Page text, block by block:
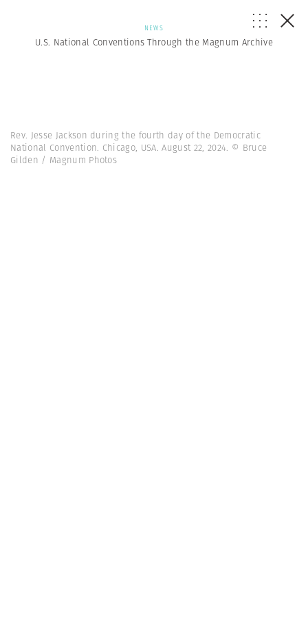
NEWS
U.S. National Conventions Through the Magnum Archive
Rev. Jesse Jackson during the fourth day of the Democratic
National Convention. Chicago, USA. August 22, 2024. © Bruce
Gilden / Magnum Photos